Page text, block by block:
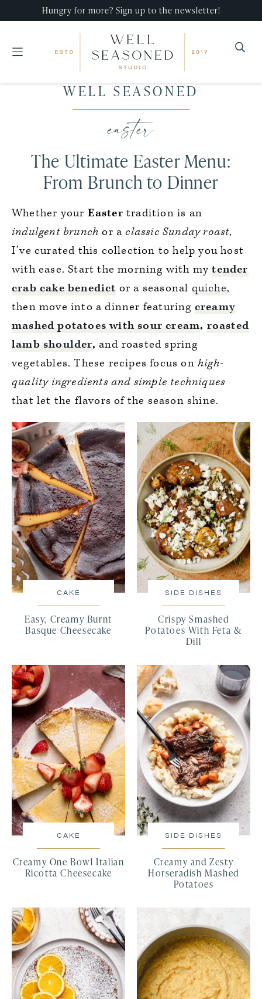
Hungry for more? Sign up to the newsletter!
Seasoned
Studio
that
minimal
WELL SEASONED
easter
The Ultimate Easter Menu:
From Brunch to Dinner
Whether your Easter tradition is an
indulgent brunch or a classic Sunday roast,
I’ve curated this collection to help you host
with ease. Start the morning with mytender
crab cake benedict or a seasonal quiche,
then move into a dinner featuring creamy
mashed potatoes with sour cream, roasted
lamb shoulder,and roasted spring
vegetables. These recipes focus onhigh-
quality ingredients and simple techniques
that let the flavors of the season shine.
CAKE
Easy, Creamy Burnt
Basque Cheesecake
SIDE DISHES
Crispy Smashed
Potatoes With Feta &
Dill
CAKE
Creamy One Bowl Italian
Ricotta Cheesecake
SIDE DISHES
Creamy and Zesty
Horseradish Mashed
Potatoes